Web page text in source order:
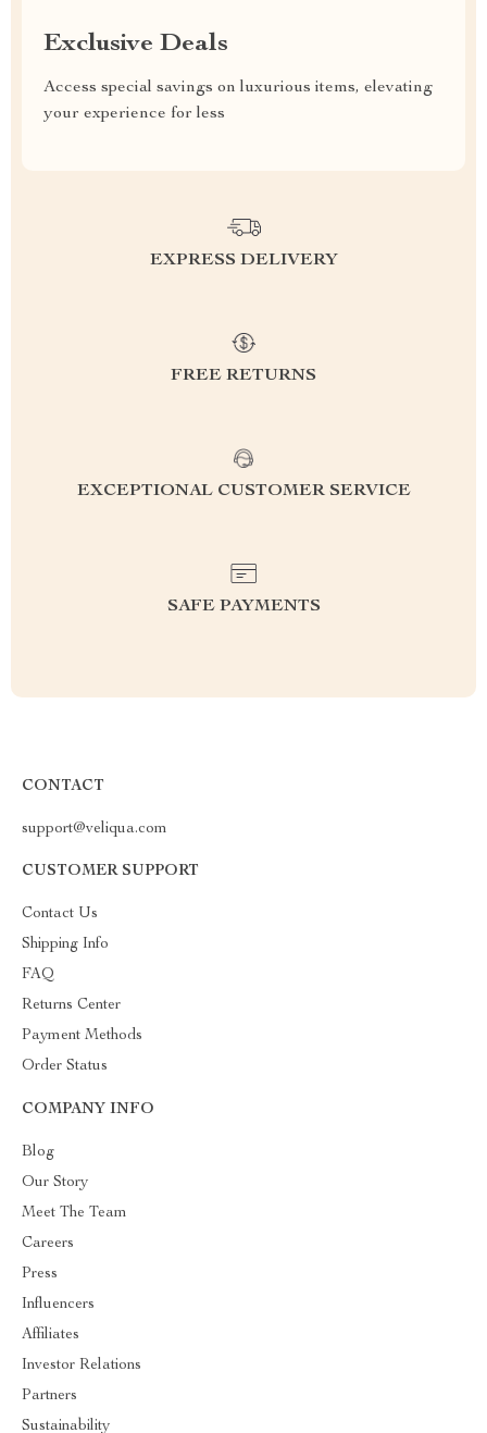
Exclusive Deals
Access special savings on luxurious items, elevating
your experience for less
EXPRESS DELIVERY
FREE RETURNS
EXCEPTIONAL CUSTOMER SERVICE
SAFE PAYMENTS
CONTACT
support@veliqua.com
CUSTOMER SUPPORT
Contact Us
Shipping Info
FAQ
Returns Center
Payment Methods
Order Status
COMPANY INFO
Blog
Our Story
Meet The Team
Careers
Press
Influencers
Affiliates
Investor Relations
Partners
Sustainability